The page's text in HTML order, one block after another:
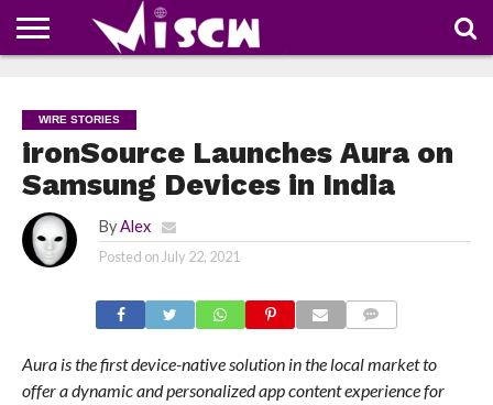
COUPONS
OF
THE
SHARE
WIRE STORIES
ironSource Launches Aura on
Samsung Devices in India
By Alex
Posted on July 22, 2021
Aura is the first device-native solution in the local market to
offer a dynamic and personalized app content experience for